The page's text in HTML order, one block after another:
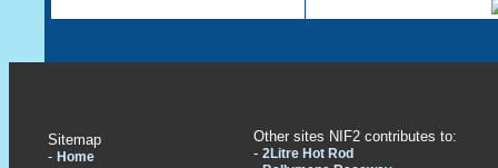
Sitemap
- Home
Other sites NIF2 contributes to:
- 2Litre Hot Rod